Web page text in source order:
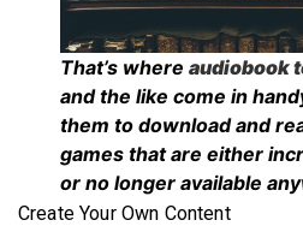
That’s where audiobook
and the like come in
them to download and
games that are either
or no longer available
Create Your Own Content